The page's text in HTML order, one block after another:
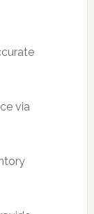
via